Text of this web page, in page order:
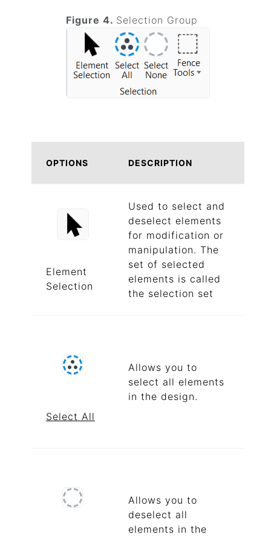
Figure 4. Selection Group
OPTIONS DESCRIPTION
Element
Selection
Used to select and
deselect elements
for modification or
manipulation. The
set of selected
elements is called
the selection set
Select All
Allows you to
select all elements
in the design.
Allows you to
deselect all
elements in the